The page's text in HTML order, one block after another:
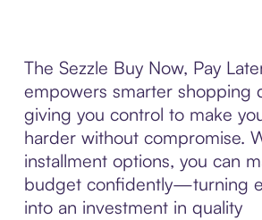
The Sezzle Buy Now, Pay
empowers smarter shopping
giving you control to make
harder without compromise.
installment options, you can
budget confidently—turning
into an investment in quality